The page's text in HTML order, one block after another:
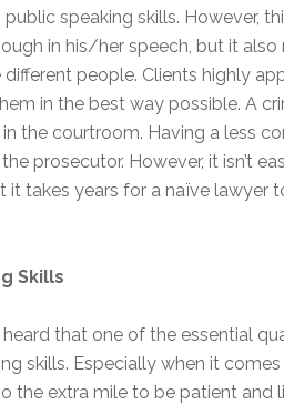
speaking skills. However,
in his/her speech, but it
people. Clients highly
in the best way possible. A
the courtroom. Having a less
prosecutor. However, it isn’t
it takes years for a naïve lawyer
Skills
that one of the essential
skills. Especially when it
the extra mile to be patient